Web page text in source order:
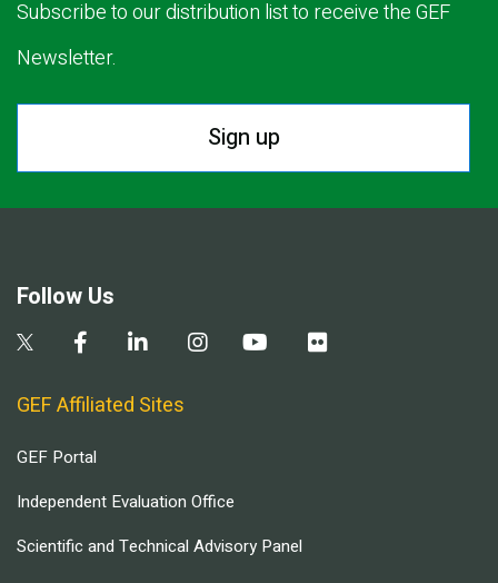
Subscribe to our distribution list to receive the GEF
Newsletter.
Sign up
Follow Us
GEF Affiliated Sites
GEF Portal
Independent Evaluation Office
Scientific and Technical Advisory Panel